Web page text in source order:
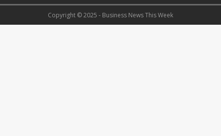
Copyright © 2025 - Business News This Week